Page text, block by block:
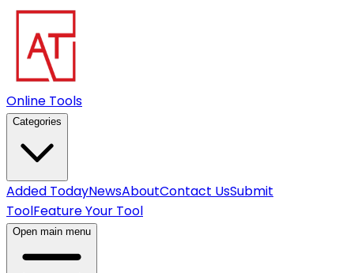
Online Tools
Categories
Added TodayNewsAboutContact UsSubmit
ToolFeature Your Tool
Open main menu